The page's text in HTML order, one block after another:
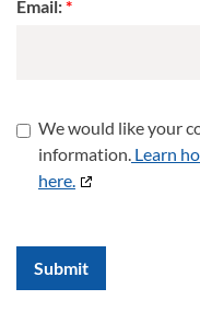
Email:
We would like your
information. Learn
here.
Submit